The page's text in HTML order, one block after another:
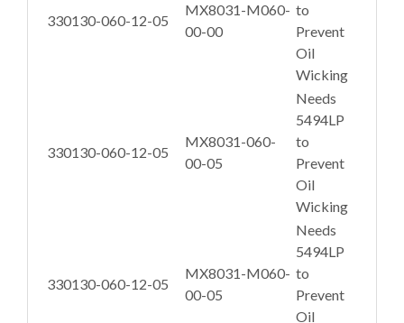
330130-060-12-05
MX8031-M060-
00-00
to
Prevent
Oil
Wicking
330130-060-12-05
MX8031-060-
00-05
Needs
5494LP
to
Prevent
Oil
Wicking
330130-060-12-05
MX8031-M060-
00-05
Needs
5494LP
to
Prevent
Oil